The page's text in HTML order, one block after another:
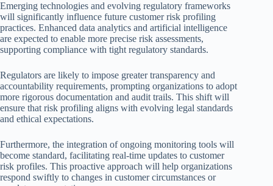
Emerging technologies and evolving regulatory frameworks
will significantly influence future customer risk profiling
practices. Enhanced data analytics and artificial intelligence
are expected to enable more precise risk assessments,
supporting compliance with tight regulatory standards.
Regulators are likely to impose greater transparency and
accountability requirements, prompting organizations to adopt
more rigorous documentation and audit trails. This shift will
ensure that risk profiling aligns with evolving legal standards
and ethical expectations.
Furthermore, the integration of ongoing monitoring tools will
become standard, facilitating real-time updates to customer
risk profiles. This proactive approach will help organizations
respond swiftly to changes in customer circumstances or